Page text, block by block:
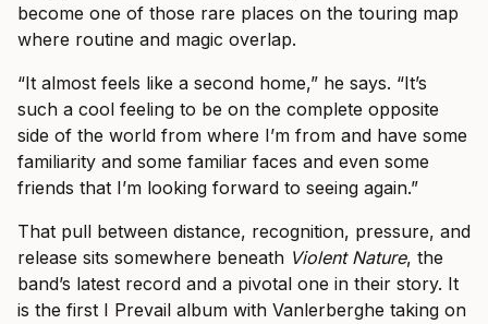
become one of those rare places on the touring map
where routine and magic overlap.
“It almost feels like a second home,” he says. “It’s
such a cool feeling to be on the complete opposite
side of the world from where I’m from and have some
familiarity and some familiar faces and even some
friends that I’m looking forward to seeing again.”
That pull between distance, recognition, pressure, and
release sits somewhere beneath Violent Nature, the
band’s latest record and a pivotal one in their story. It
is the first I Prevail album with Vanlerberghe taking on